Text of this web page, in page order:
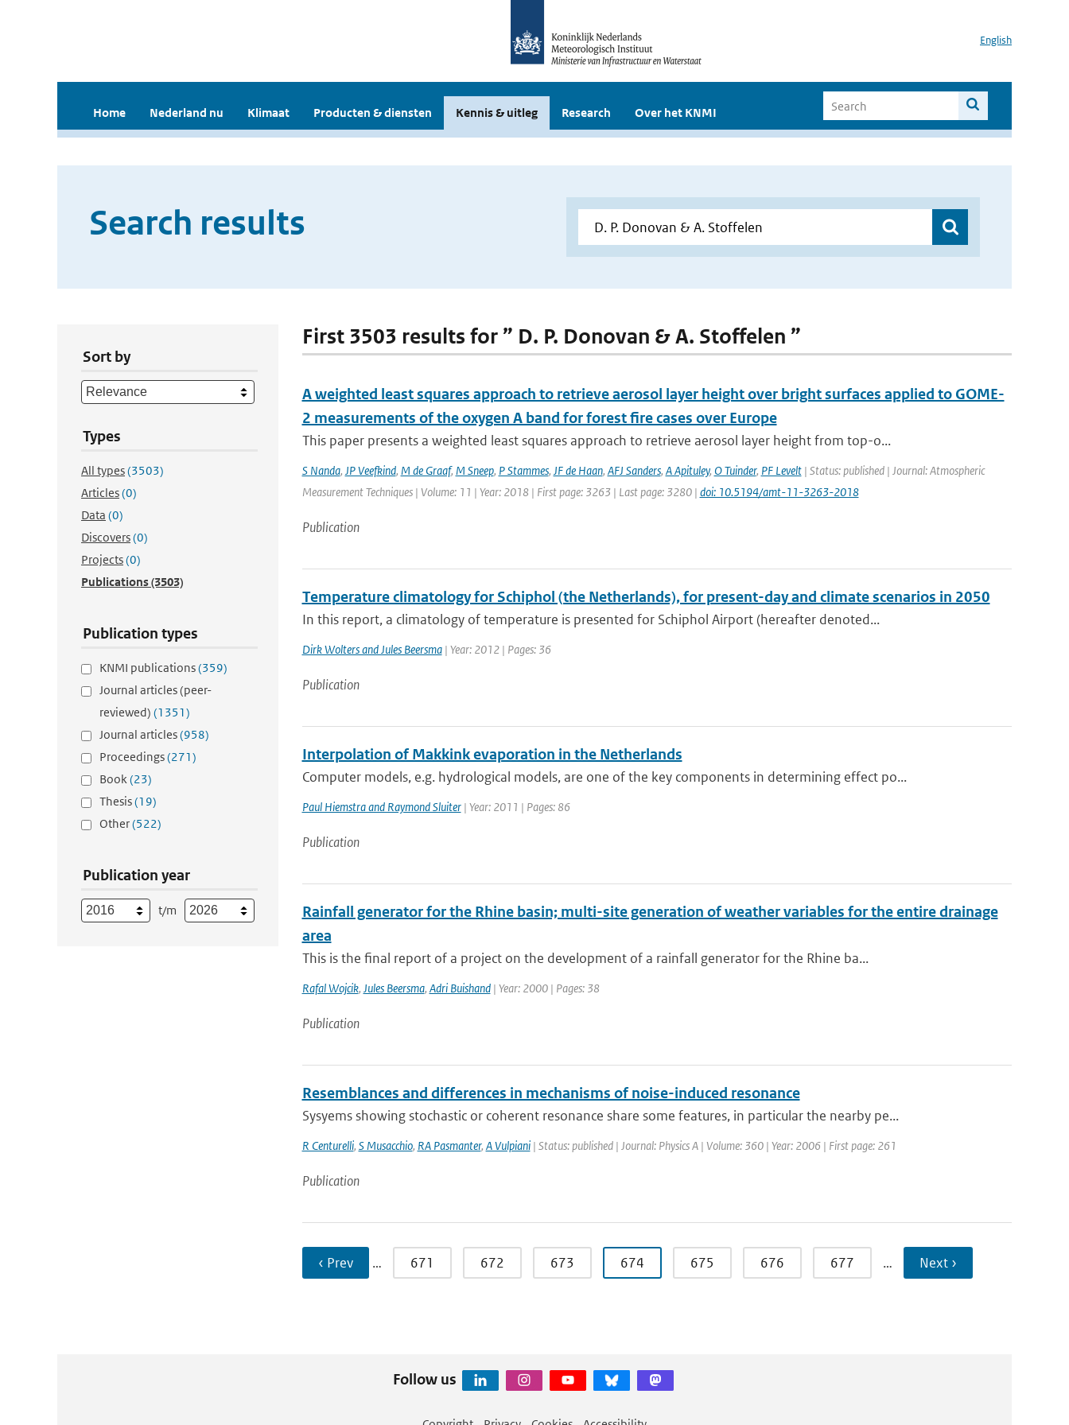
English
Home Nederland nu Klimaat Producten & diensten Kennis & uitleg Research Over het KNMI
Search results
Sort by
Types
All types(3503)
Articles(0)
Data (0)
Discovers(0)
Projects(0)
Publications(3503)
Publication types
KNMI publications(359)
Journal articles (peer-
reviewed) (1351)
Journal articles(958)
Proceedings(271)
Book(23)
Thesis(19)
Other(522)
Publication year
t/m
First 3503 results for ” D. P. Donovan & A. Stoffelen ”
A weighted least squares approach to retrieve aerosol layer height over bright surfaces applied to GOME-
2 measurements of the oxygen A band for forest fire cases over Europe
This paper presents a weighted least squares approach to retrieve aerosol layer height from top-o...
S Nanda, JP Veefkind, M de Graaf, M Sneep, P Stammes, JF de Haan, AFJ Sanders, A Apituley, O Tuinder, PF Levelt| Status: published | Journal: Atmospheric
Measurement Techniques | Volume: 11 | Year: 2018 | First page: 3263 | Last page: 3280 | doi: 10.5194/amt-11-3263-2018
Publication
Temperature climatology for Schiphol (the Netherlands), for present-day and climate scenarios in 2050
In this report, a climatology of temperature is presented for Schiphol Airport (hereafter denoted...
Dirk Wolters and Jules Beersma| Year: 2012 | Pages: 36
Publication
Interpolation of Makkink evaporation in the Netherlands
Computer models, e.g. hydrological models, are one of the key components in determining effect po...
Paul Hiemstra and Raymond Sluiter| Year: 2011 | Pages: 86
Publication
Rainfall generator for the Rhine basin; multi-site generation of weather variables for the entire drainage
area
This is the final report of a project on the development of a rainfall generator for the Rhine ba...
Rafal Wojcik, Jules Beersma, Adri Buishand| Year: 2000 | Pages: 38
Publication
Resemblances and differences in mechanisms of noise-induced resonance
Sysyems showing stochastic or coherent resonance share some features, in particular the nearby pe...
R Centurelli, S Musacchio, RA Pasmanter, A Vulpiani| Status: published | Journal: Physics A | Volume: 360 | Year: 2006 | First page: 261
Publication
‹ Prev … 671 672 673 674 675 676 677 … Next ›
Follow us